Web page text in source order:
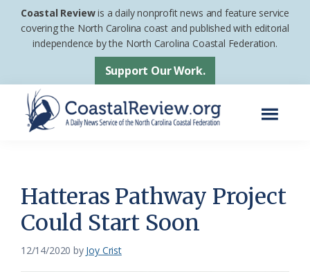
Skip
Skip
footer
Coastal Reviewis a daily nonprofit news and feature service
covering the North Carolina coast and published with editorial
independence by the North Carolina Coastal Federation.
Support Our Work.
News
Service
of
the
Hatteras Pathway Project
Could Start Soon
12/14/2020 by Joy Crist